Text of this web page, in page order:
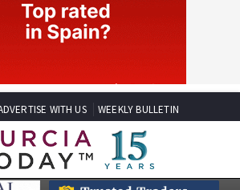
ADVERTISE WITH US WEEKLY BULLETIN